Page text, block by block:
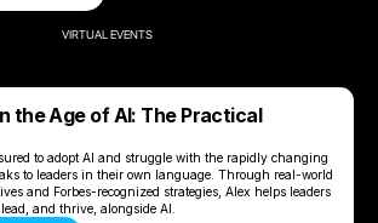
VIRTUAL EVENTS
the Age of AI: The Practical
to adopt AI and struggle with the rapidly changing
to leaders in their own language. Through real-world
and Forbes-recognized strategies, Alex helps leaders
and thrive, alongside AI.